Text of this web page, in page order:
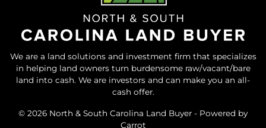
We are a land solutions and investment firm that specializes
in helping land owners turn burdensome raw/vacant/bare
land into cash. We are investors and can make you an all-
cash offer.
© 2026 North & South Carolina Land Buyer - Powered by
Carrot